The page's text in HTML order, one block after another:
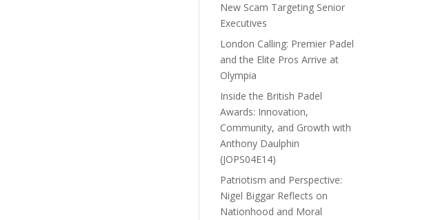
New Scam Targeting Senior
Executives
London Calling: Premier Padel
and the Elite Pros Arrive at
Olympia
Inside the British Padel
Awards: Innovation,
Community, and Growth with
Anthony Daulphin
(JOPS04E14)
Patriotism and Perspective:
Nigel Biggar Reflects on
Nationhood and Moral